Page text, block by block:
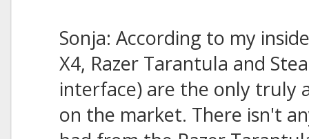
Sonja: According to my
X4, Razer Tarantula and
interface) are the only truly
on the market. There isn't